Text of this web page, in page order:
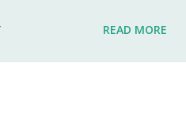
rather than Amazon.
READ MORE